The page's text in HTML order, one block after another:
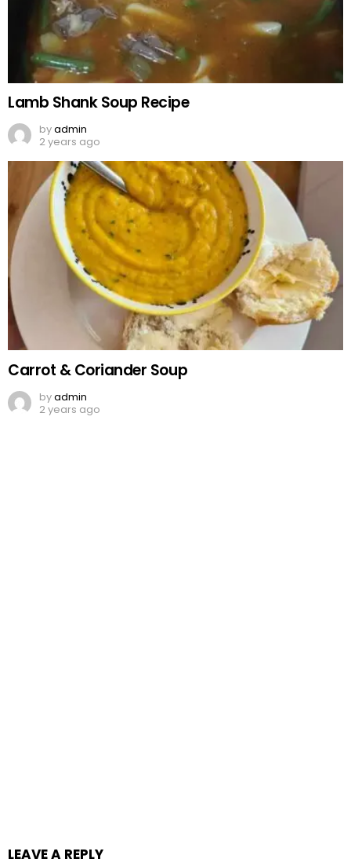
Lamb Shank Soup Recipe
byadmin
2 years ago
Carrot & Coriander Soup
byadmin
2 years ago
LEAVE A REPLY